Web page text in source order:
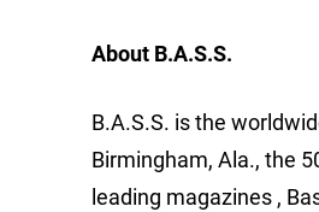
About B.A.S.S.
B.A.S.S. is the
Birmingham, Ala., the
leading magazines ,